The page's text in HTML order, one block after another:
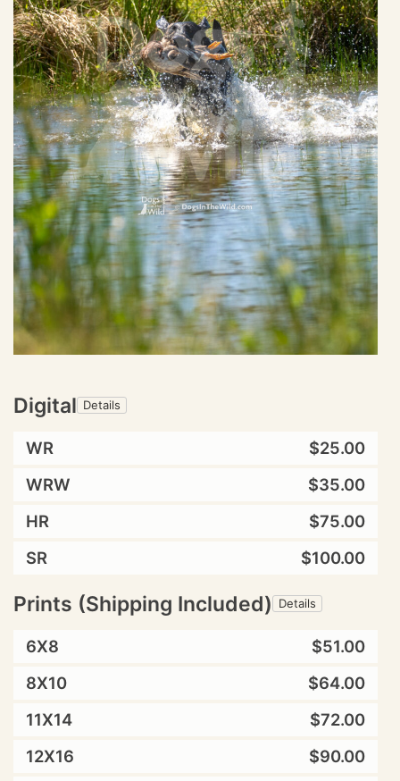
Digital Details
WR
$25.00
WRW
$35.00
HR
$75.00
SR
$100.00
Prints (Shipping Included) Details
6X8
$51.00
8X10
$64.00
11X14
$72.00
12X16
$90.00